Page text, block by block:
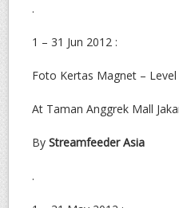
.
1 – 31 Jun 2012 :
Foto Kertas Magnet –
At Taman Anggrek Mall
By Streamfeeder Asia
.